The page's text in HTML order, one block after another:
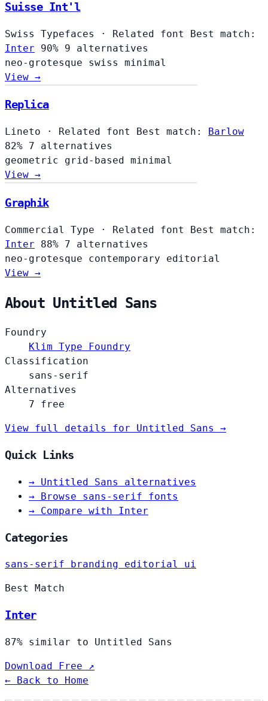
Suisse Int'l
Swiss Typefaces · Related font
Best match:
Inter
90% 9 alternatives
neo-grotesque swiss minimal
View →
Replica
Lineto · Related font Best match:
Barlow
82% 7 alternatives
geometric grid-based minimal
View →
Graphik
Commercial Type · Related font
Best match:
Inter
88% 7 alternatives
neo-grotesque contemporary editorial
View →
About Untitled Sans
Foundry
Klim Type Foundry
Classification
sans-serif
Alternatives
7 free
View full details for Untitled Sans →
Quick Links
→ Untitled Sans alternatives
→ Browse sans-serif fonts
→ Compare with Inter
Categories
sans-serif branding editorial ui
Best Match
Inter
87% similar to Untitled Sans
Download Free ↗
← Back to Home